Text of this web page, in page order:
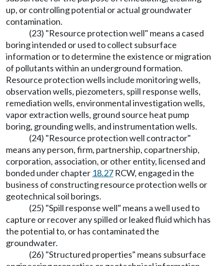
up, or controlling potential or actual groundwater
contamination.
(23) "Resource protection well" means a cased
boring intended or used to collect subsurface
information or to determine the existence or migration
of pollutants within an underground formation.
Resource protection wells include monitoring wells,
observation wells, piezometers, spill response wells,
remediation wells, environmental investigation wells,
vapor extraction wells, ground source heat pump
boring, grounding wells, and instrumentation wells.
(24) "Resource protection well contractor"
means any person, firm, partnership, copartnership,
corporation, association, or other entity, licensed and
bonded under chapter 18.27 RCW, engaged in the
business of constructing resource protection wells or
geotechnical soil borings.
(25) "Spill response well" means a well used to
capture or recover any spilled or leaked fluid which has
the potential to, or has contaminated the
groundwater.
(26) "Structured properties" means subsurface